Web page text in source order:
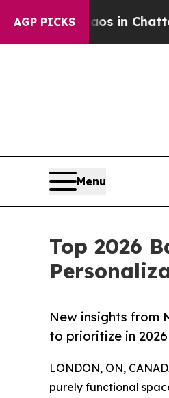
AGP PICKS
Chaos in
Menu
Top 2026
New insights from
to prioritize in 2026
LONDON, ON,
purely functional